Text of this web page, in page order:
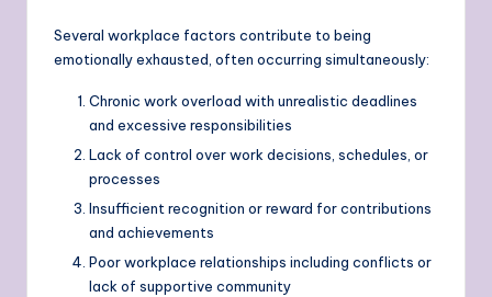
Several workplace factors contribute to being
emotionally exhausted, often occurring simultaneously:
Chronic work overload with unrealistic deadlines
and excessive responsibilities
Lack of control over work decisions, schedules, or
processes
Insufficient recognition or reward for contributions
and achievements
Poor workplace relationships including conflicts or
lack of supportive community